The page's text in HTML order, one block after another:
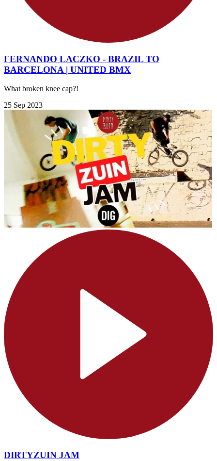
FERNANDO LACZKO - BRAZIL TO
BARCELONA | UNITED BMX
What broken knee cap?!
25 Sep 2023
DIRTYZUIN JAM